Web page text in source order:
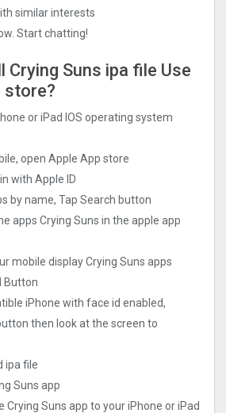
similar interests
Start chatting!
Crying Suns ipa file Use
store?
or iPad IOS operating system
open Apple App store
with Apple ID
by name, Tap Search button
apps Crying Suns in the apple app
mobile display Crying Suns apps
Button
iPhone with face id enabled,
then look at the screen to
ipa file
Suns app
Crying Suns app to your iPhone or iPad